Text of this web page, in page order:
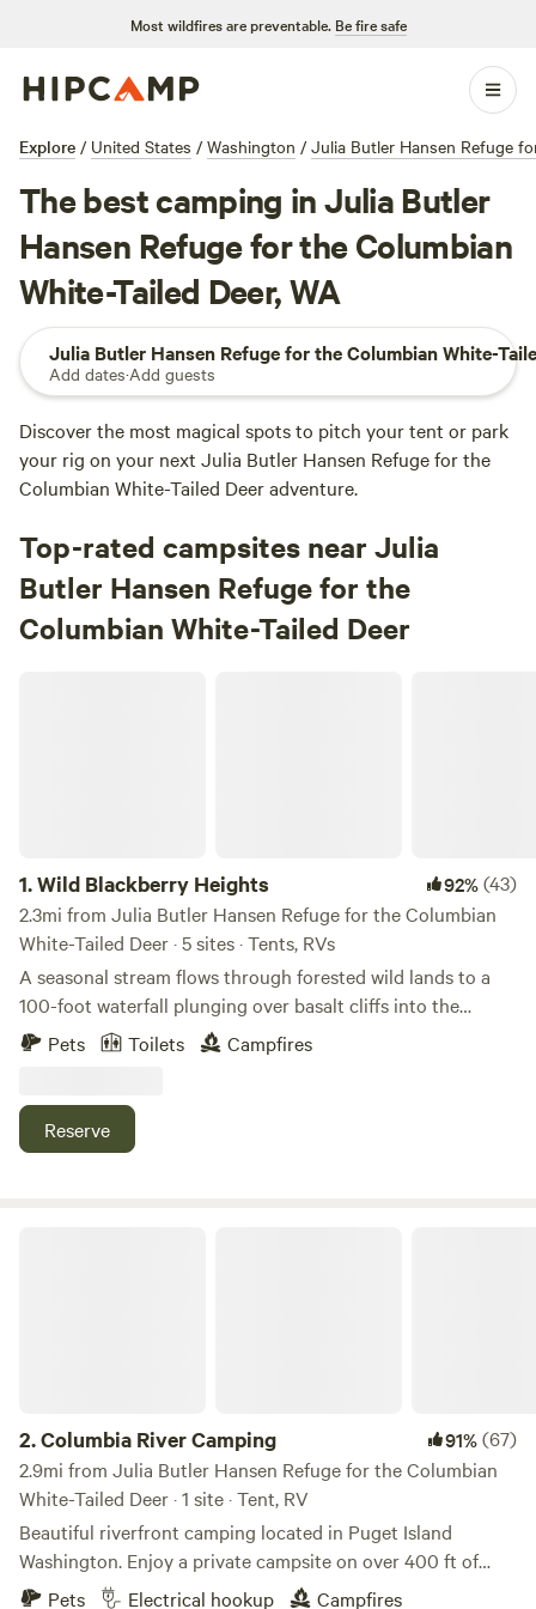
Most wildfires are preventable. Be fire safe
Explore / United States / Washington / Julia Butler Hansen Refuge
The best camping in Julia Butler
Hansen Refuge for the Columbian
White-Tailed Deer, WA
Julia Butler Hansen Refuge for the Columbian White-
Add dates·Add guests
Discover the most magical spots to pitch your tent or park
your rig on your next Julia Butler Hansen Refuge for the
Columbian White-Tailed Deer adventure.
Top-rated campsites near Julia
Butler Hansen Refuge for the
Columbian White-Tailed Deer
1.Wild Blackberry Heights 92%(43)
2.3mi from Julia Butler Hansen Refuge for the Columbian
White-Tailed Deer · 5 sites · Tents, RVs
A seasonal stream flows through forested wild lands to a
100-foot waterfall plunging over basalt cliffs into the
Columbia River. Open meadows on two knolls frame a
natural amphitheater. A rough road crosses the creek
mile away) with its brewery, restaurants, and marina with
self-service kayak rentals.
Pets Toilets Campfires
Reserve
2.Columbia River Camping 91%(67)
2.9mi from Julia Butler Hansen Refuge for the Columbian
White-Tailed Deer · 1 site · Tent, RV
Beautiful riverfront camping located in Puget Island
Washington. Enjoy a private campsite on over 400 ft of
riverfront access. Across the river from Bradley State Park
Pets Electrical hookup Campfires